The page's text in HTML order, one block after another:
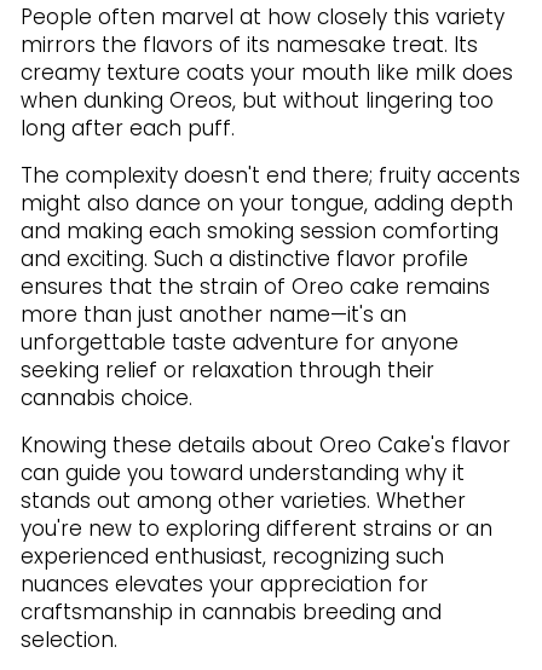
People often marvel at how closely this variety
mirrors the flavors of its namesake treat. Its
creamy texture coats your mouth like milk does
when dunking Oreos, but without lingering too
long after each puff.
The complexity doesn't end there; fruity accents
might also dance on your tongue, adding depth
and making each smoking session comforting
and exciting. Such a distinctive flavor profile
ensures that the strain of Oreo cake remains
more than just another name—it's an
unforgettable taste adventure for anyone
seeking relief or relaxation through their
cannabis choice.
Knowing these details about Oreo Cake's flavor
can guide you toward understanding why it
stands out among other varieties. Whether
you're new to exploring different strains or an
experienced enthusiast, recognizing such
nuances elevates your appreciation for
craftsmanship in cannabis breeding and
selection.